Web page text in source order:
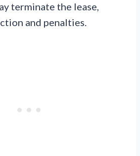
terminate the lease,
and penalties.